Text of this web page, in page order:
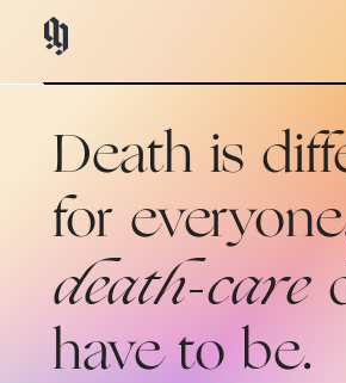
Heading
Death is
for
death-care
have to be.